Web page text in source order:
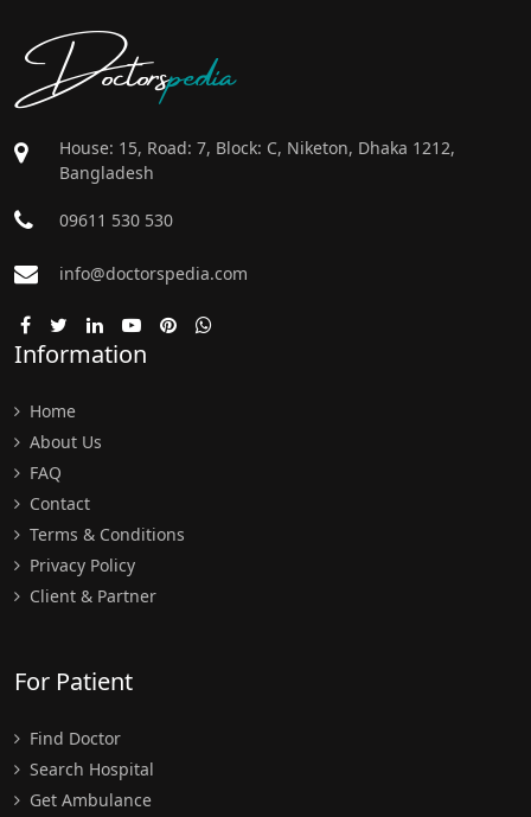
Doctorspedia
House: 15, Road: 7, Block: C, Niketon, Dhaka 1212,
Bangladesh
09611 530 530
info@doctorspedia.com
Information
Home
About Us
FAQ
Contact
Terms & Conditions
Privacy Policy
Client & Partner
For Patient
Find Doctor
Search Hospital
Get Ambulance